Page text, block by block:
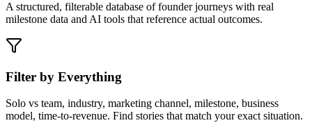
A structured, filterable database of founder journeys with real
milestone data and AI tools that reference actual outcomes.
Filter by Everything
Solo vs team, industry, marketing channel, milestone, business
model, time-to-revenue. Find stories that match your exact situation.